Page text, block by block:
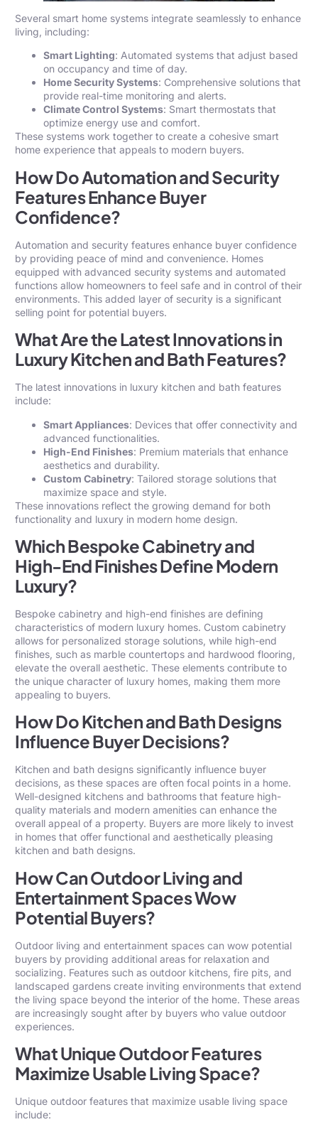
Several smart home systems integrate seamlessly to enhance
living, including:
Smart Lighting: Automated systems that adjust based
on occupancy and time of day.
Home Security Systems: Comprehensive solutions that
provide real-time monitoring and alerts.
Climate Control Systems: Smart thermostats that
optimize energy use and comfort.
These systems work together to create a cohesive smart
home experience that appeals to modern buyers.
How Do Automation and Security
Features Enhance Buyer
Confidence?
Automation and security features enhance buyer confidence
by providing peace of mind and convenience. Homes
equipped with advanced security systems and automated
functions allow homeowners to feel safe and in control of their
environments. This added layer of security is a significant
selling point for potential buyers.
What Are the Latest Innovations in
Luxury Kitchen and Bath Features?
The latest innovations in luxury kitchen and bath features
include:
Smart Appliances: Devices that offer connectivity and
advanced functionalities.
High-End Finishes: Premium materials that enhance
aesthetics and durability.
Custom Cabinetry: Tailored storage solutions that
maximize space and style.
These innovations reflect the growing demand for both
functionality and luxury in modern home design.
Which Bespoke Cabinetry and
High-End Finishes Define Modern
Luxury?
Bespoke cabinetry and high-end finishes are defining
characteristics of modern luxury homes. Custom cabinetry
allows for personalized storage solutions, while high-end
finishes, such as marble countertops and hardwood flooring,
elevate the overall aesthetic. These elements contribute to
the unique character of luxury homes, making them more
appealing to buyers.
How Do Kitchen and Bath Designs
Influence Buyer Decisions?
Kitchen and bath designs significantly influence buyer
decisions, as these spaces are often focal points in a home.
Well-designed kitchens and bathrooms that feature high-
quality materials and modern amenities can enhance the
overall appeal of a property. Buyers are more likely to invest
in homes that offer functional and aesthetically pleasing
kitchen and bath designs.
How Can Outdoor Living and
Entertainment Spaces Wow
Potential Buyers?
Outdoor living and entertainment spaces can wow potential
buyers by providing additional areas for relaxation and
socializing. Features such as outdoor kitchens, fire pits, and
landscaped gardens create inviting environments that extend
the living space beyond the interior of the home. These areas
are increasingly sought after by buyers who value outdoor
experiences.
What Unique Outdoor Features
Maximize Usable Living Space?
Unique outdoor features that maximize usable living space
include: